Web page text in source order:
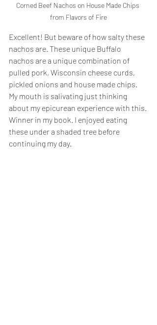
Corned Beef Nachos on House Made Chips
from Flavors of Fire
Excellent! But beware of how salty these
nachos are. These unique Buffalo
nachos are a unique combination of
pulled pork, Wisconsin cheese curds,
pickled onions and house made chips.
My mouth is salivating just thinking
about my epicurean experience with this.
Winner in my book. I enjoyed eating
these under a shaded tree before
continuing my day.